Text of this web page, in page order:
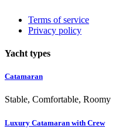
Terms of service
Privacy policy
Yacht types
Catamaran
Stable, Comfortable, Roomy
Luxury Catamaran with Crew